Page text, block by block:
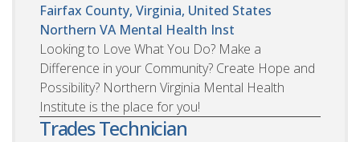
Fairfax County, Virginia, United States
Northern VA Mental Health Inst
Looking to Love What You Do? Make a
Difference in your Community? Create Hope and
Possibility? Northern Virginia Mental Health
Institute is the place for you!
Trades Technician